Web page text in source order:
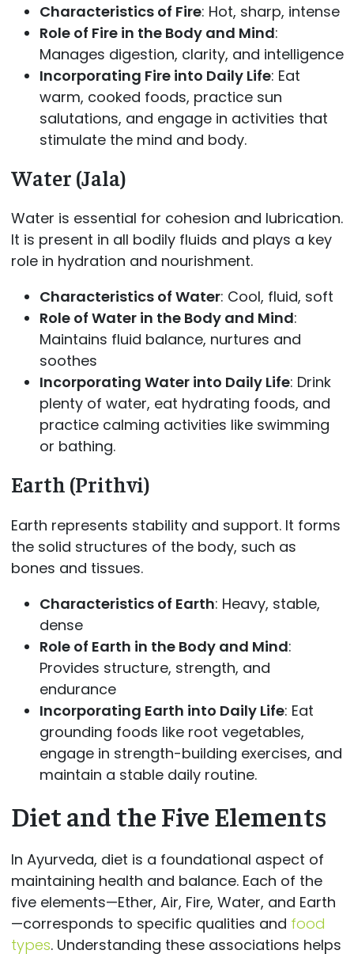
Characteristics of Fire: Hot, sharp, intense
Role of Fire in the Body and Mind:
Manages digestion, clarity, and intelligence
Incorporating Fire into Daily Life: Eat
warm, cooked foods, practice sun
salutations, and engage in activities that
stimulate the mind and body.
Water (Jala)
Water is essential for cohesion and lubrication.
It is present in all bodily fluids and plays a key
role in hydration and nourishment.
Characteristics of Water: Cool, fluid, soft
Role of Water in the Body and Mind:
Maintains fluid balance, nurtures and
soothes
Incorporating Water into Daily Life: Drink
plenty of water, eat hydrating foods, and
practice calming activities like swimming
or bathing.
Earth (Prithvi)
Earth represents stability and support. It forms
the solid structures of the body, such as
bones and tissues.
Characteristics of Earth: Heavy, stable,
dense
Role of Earth in the Body and Mind:
Provides structure, strength, and
endurance
Incorporating Earth into Daily Life: Eat
grounding foods like root vegetables,
engage in strength-building exercises, and
maintain a stable daily routine.
Diet and the Five Elements
In Ayurveda, diet is a foundational aspect of
maintaining health and balance. Each of the
five elements—Ether, Air, Fire, Water, and Earth
—corresponds to specific qualities and food
types. Understanding these associations helps